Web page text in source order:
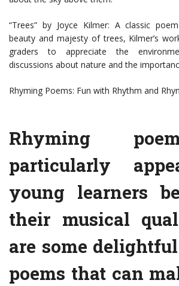
“Trees” by Joyce Kilmer: A classic
beauty and majesty of trees, Kilmer’s
graders to appreciate the
discussions about nature and the
Rhyming Poems: Fun with Rhythm and
Rhyming
particularly
young learners
their musical
are some
poems that can